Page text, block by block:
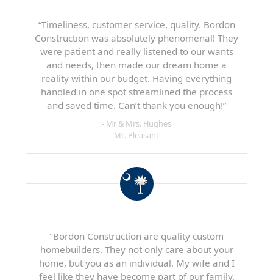
“Timeliness, customer service, quality. Bordon
Construction was absolutely phenomenal! They
were patient and really listened to our wants
and needs, then made our dream home a
reality within our budget. Having everything
handled in one spot streamlined the process
and saved time. Can’t thank you enough!”
- Mr & Mrs. Hughes
Mt. Pleasant
"Bordon Construction are quality custom
homebuilders. They not only care about your
home, but you as an individual. My wife and I
feel like they have become part of our family.